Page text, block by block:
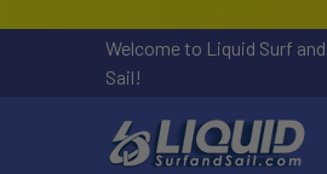
Welcome to Liquid Surf and
Sail!